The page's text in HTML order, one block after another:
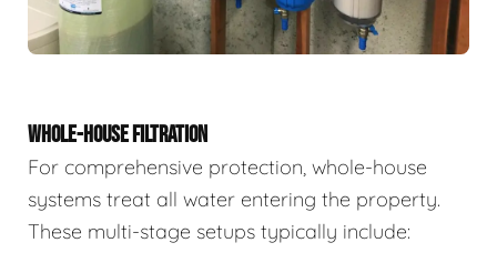
WHOLE-HOUSE FILTRATION
For comprehensive protection, whole-house
systems treat all water entering the property.
These multi-stage setups typically include: